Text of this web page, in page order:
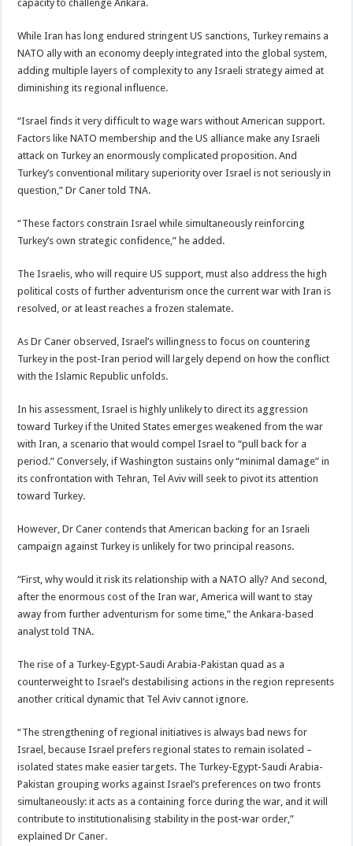
capacity to challenge Ankara.
While Iran has long endured stringent US sanctions, Turkey remains a
NATO ally with an economy deeply integrated into the global system,
adding multiple layers of complexity to any Israeli strategy aimed at
diminishing its regional influence.
“Israel finds it very difficult to wage wars without American support.
Factors like NATO membership and the US alliance make any Israeli
attack on Turkey an enormously complicated proposition. And
Turkey’s conventional military superiority over Israel is not seriously in
question,” Dr Caner told TNA.
“These factors constrain Israel while simultaneously reinforcing
Turkey’s own strategic confidence,” he added.
The Israelis, who will require US support, must also address the high
political costs of further adventurism once the current war with Iran is
resolved, or at least reaches a frozen stalemate.
As Dr Caner observed, Israel’s willingness to focus on countering
Turkey in the post-Iran period will largely depend on how the conflict
with the Islamic Republic unfolds.
In his assessment, Israel is highly unlikely to direct its aggression
toward Turkey if the United States emerges weakened from the war
with Iran, a scenario that would compel Israel to “pull back for a
period.” Conversely, if Washington sustains only “minimal damage” in
its confrontation with Tehran, Tel Aviv will seek to pivot its attention
toward Turkey.
However, Dr Caner contends that American backing for an Israeli
campaign against Turkey is unlikely for two principal reasons.
“First, why would it risk its relationship with a NATO ally? And second,
after the enormous cost of the Iran war, America will want to stay
away from further adventurism for some time,” the Ankara-based
analyst told TNA.
The rise of a Turkey-Egypt-Saudi Arabia-Pakistan quad as a
counterweight to Israel’s destabilising actions in the region represents
another critical dynamic that Tel Aviv cannot ignore.
“The strengthening of regional initiatives is always bad news for
Israel, because Israel prefers regional states to remain isolated –
isolated states make easier targets. The Turkey-Egypt-Saudi Arabia-
Pakistan grouping works against Israel’s preferences on two fronts
simultaneously: it acts as a containing force during the war, and it will
contribute to institutionalising stability in the post-war order,”
explained Dr Caner.